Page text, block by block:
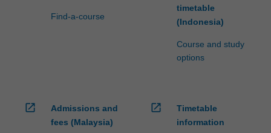
Find-a-course
timetable
(Indonesia)
Course and study
options
open_in_new
Admissions and
fees (Malaysia)
open_in_new
Timetable
information